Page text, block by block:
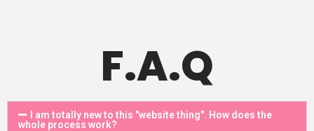
F.A.Q
I am totally new to this "website thing". How does the
whole process work?